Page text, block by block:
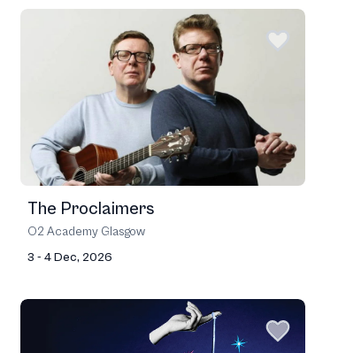
The Proclaimers
O2 Academy Glasgow
3 - 4 Dec, 2026